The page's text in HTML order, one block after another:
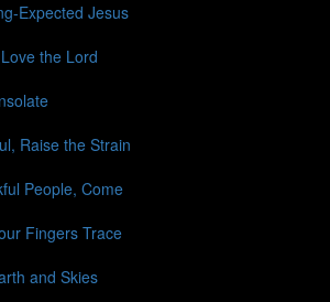
Expected Jesus
the Lord
Raise the Strain
People, Come
Fingers Trace
and Skies